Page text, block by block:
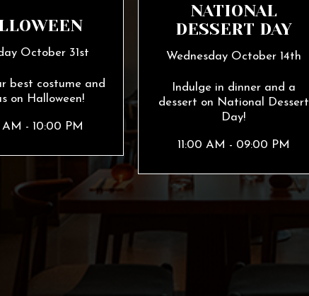
NATIONAL
DESSERT DAY
Wednesday October 14th
Indulge in dinner and a
dessert on National Dessert
Day!
11:00 AM - 09:00 PM
October 31st
best costume and
on Halloween!
AM - 10:00 PM